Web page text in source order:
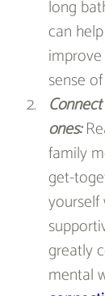
long
can
sense
ones:
family
get-
greatly
mental